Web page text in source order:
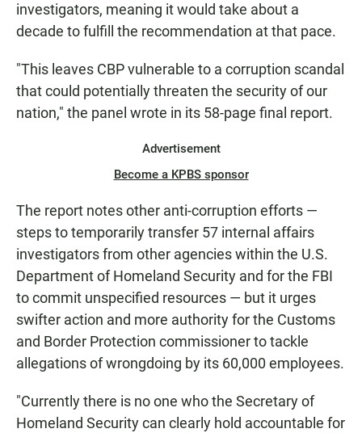
investigators, meaning it would take about a
decade to fulfill the recommendation at that pace.
"This leaves CBP vulnerable to a corruption scandal
that could potentially threaten the security of our
nation," the panel wrote in its 58-page final report.
Advertisement
Become a KPBS sponsor
The report notes other anti-corruption efforts —
steps to temporarily transfer 57 internal affairs
investigators from other agencies within the U.S.
Department of Homeland Security and for the FBI
to commit unspecified resources — but it urges
swifter action and more authority for the Customs
and Border Protection commissioner to tackle
allegations of wrongdoing by its 60,000 employees.
"Currently there is no one who the Secretary of
Homeland Security can clearly hold accountable for